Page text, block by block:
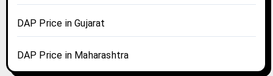
DAP Price in Gujarat
DAP Price in Maharashtra